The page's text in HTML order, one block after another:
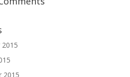
2015